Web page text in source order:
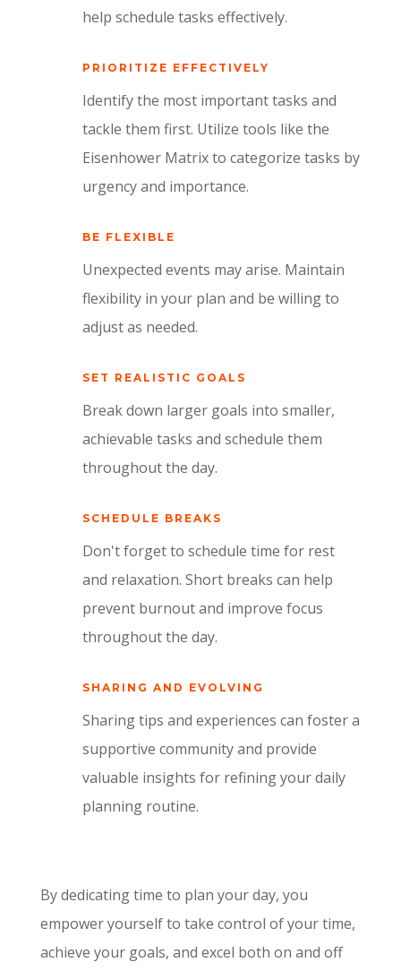
help schedule tasks effectively.
PRIORITIZE EFFECTIVELY
Identify the most important tasks and
tackle them first. Utilize tools like the
Eisenhower Matrix to categorize tasks by
urgency and importance.
BE FLEXIBLE
Unexpected events may arise. Maintain
flexibility in your plan and be willing to
adjust as needed.
SET REALISTIC GOALS
Break down larger goals into smaller,
achievable tasks and schedule them
throughout the day.
SCHEDULE BREAKS
Don't forget to schedule time for rest
and relaxation. Short breaks can help
prevent burnout and improve focus
throughout the day.
SHARING AND EVOLVING
Sharing tips and experiences can foster a
supportive community and provide
valuable insights for refining your daily
planning routine.
By dedicating time to plan your day, you
empower yourself to take control of your time,
achieve your goals, and excel both on and off